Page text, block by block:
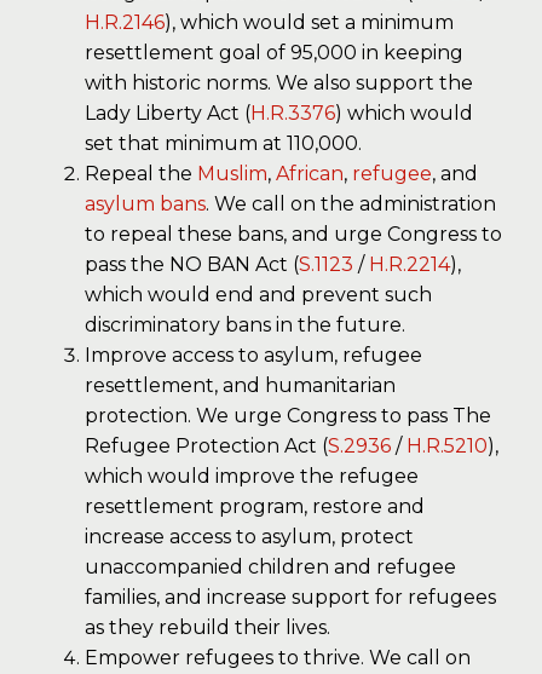
H.R.2146), which would set a minimum
resettlement goal of 95,000 in keeping
with historic norms. We also support the
Lady Liberty Act (H.R.3376) which would
set that minimum at 110,000.
Repeal the Muslim, African, refugee, and
asylum bans. We call on the administration
to repeal these bans, and urge Congress to
pass the NO BAN Act (S.1123 / H.R.2214),
which would end and prevent such
discriminatory bans in the future.
Improve access to asylum, refugee
resettlement, and humanitarian
protection. We urge Congress to pass The
Refugee Protection Act (S.2936 /H.R.5210),
which would improve the refugee
resettlement program, restore and
increase access to asylum, protect
unaccompanied children and refugee
families, and increase support for refugees
as they rebuild their lives.
Empower refugees to thrive. We call on